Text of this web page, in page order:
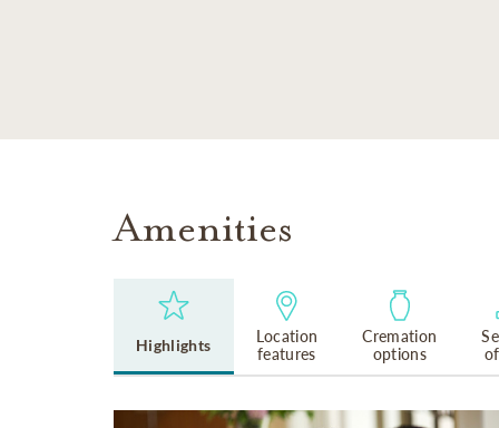
Amenities
Highlights
Location
features
Cremation
options